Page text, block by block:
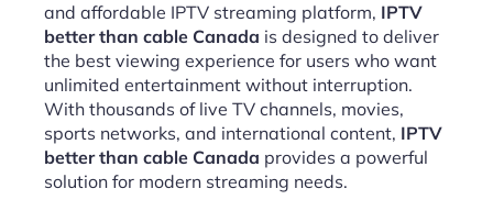
and affordable IPTV streaming platform, IPTV
better than cable Canada is designed to deliver
the best viewing experience for users who want
unlimited entertainment without interruption.
With thousands of live TV channels, movies,
sports networks, and international content, IPTV
better than cable Canada provides a powerful
solution for modern streaming needs.